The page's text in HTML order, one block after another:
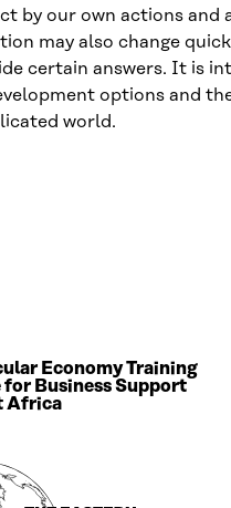
by our own actions and
may also change
certain answers. It is
options and
world.
Economy Training
for Business Support
Africa